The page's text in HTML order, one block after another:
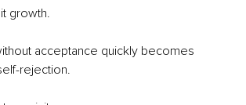
growth.
acceptance quickly becomes
rejection.